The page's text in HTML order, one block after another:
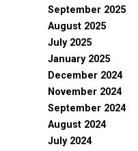
September 2025
August 2025
July 2025
January 2025
December 2024
November 2024
September 2024
August 2024
July 2024